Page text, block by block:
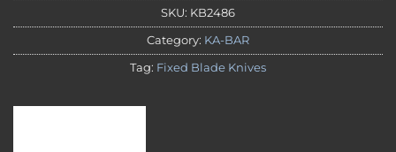
SKU: KB2486
Category: KA-BAR
Tag: Fixed Blade Knives